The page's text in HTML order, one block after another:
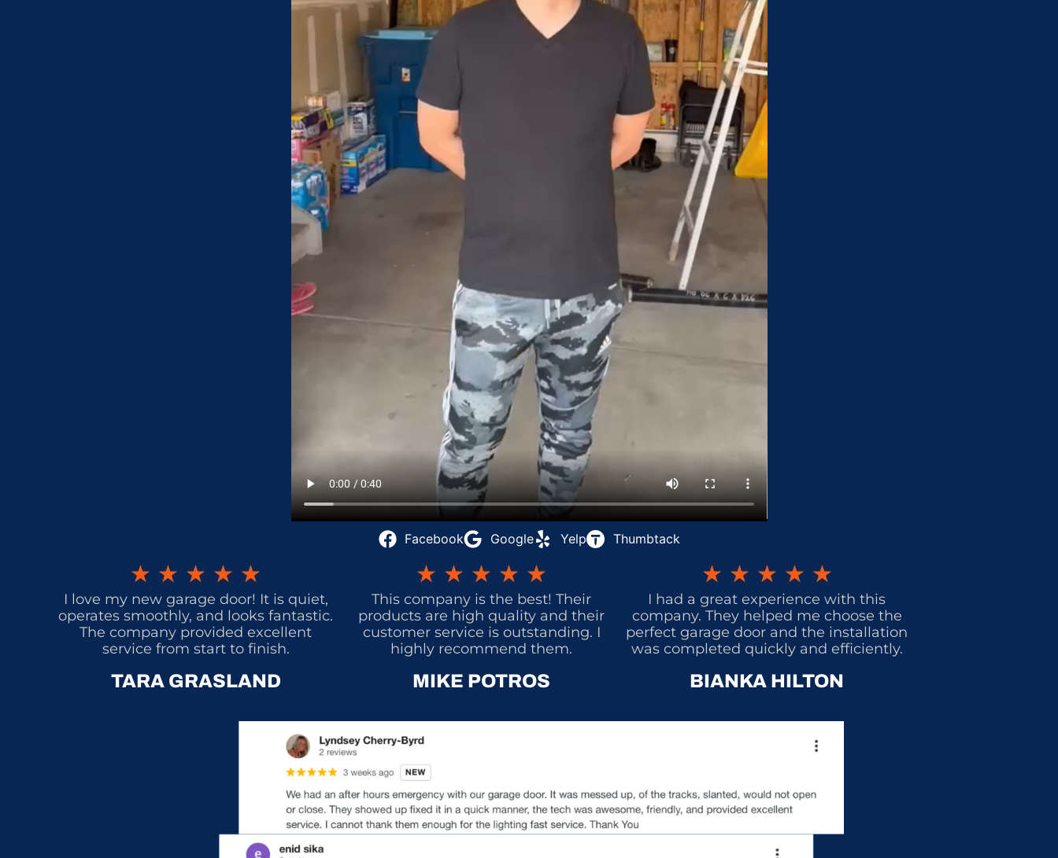
Facebook Google Yelp Thumbtack
★ ★ ★ ★ ★
I love my new garage door! It is quiet,
operates smoothly, and looks fantastic.
The company provided excellent
service from start to finish.
TARA GRASLAND
★ ★ ★ ★ ★
This company is the best! Their
products are high quality and their
customer service is outstanding. I
highly recommend them.
MIKE POTROS
★ ★ ★ ★ ★
I had a great experience with this
company. They helped me choose the
perfect garage door and the installation
was completed quickly and efficiently.
BIANKA HILTON